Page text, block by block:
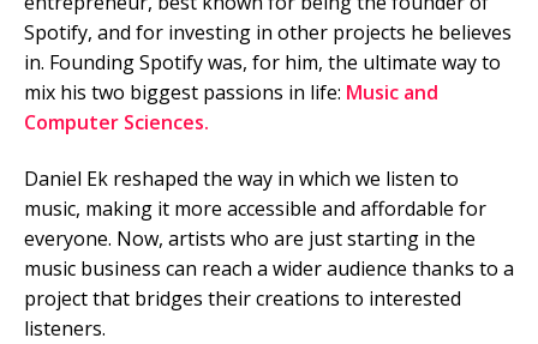
Spotify, and for investing in other projects he believes
in. Founding Spotify was, for him, the ultimate way to
mix his two biggest passions in life: Music and
Computer Sciences.
Daniel Ek reshaped the way in which we listen to
music, making it more accessible and affordable for
everyone. Now, artists who are just starting in the
music business can reach a wider audience thanks to a
project that bridges their creations to interested
listeners.